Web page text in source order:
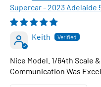
Supercar - 2023 Adelaide
1:64 Scale Diecast Car
Keith
Nice Model. 1/64th Scale
Communication Was